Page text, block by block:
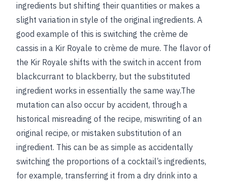
ingredients but shifting their quantities or makes a
slight variation in style of the original ingredients. A
good example of this is switching the crème de
cassis in a Kir Royale to crème de mure. The flavor of
the Kir Royale shifts with the switch in accent from
blackcurrant to blackberry, but the substituted
ingredient works in essentially the same way.The
mutation can also occur by accident, through a
historical misreading of the recipe, miswriting of an
original recipe, or mistaken substitution of an
ingredient. This can be as simple as accidentally
switching the proportions of a cocktail’s ingredients,
for example, transferring it from a dry drink into a